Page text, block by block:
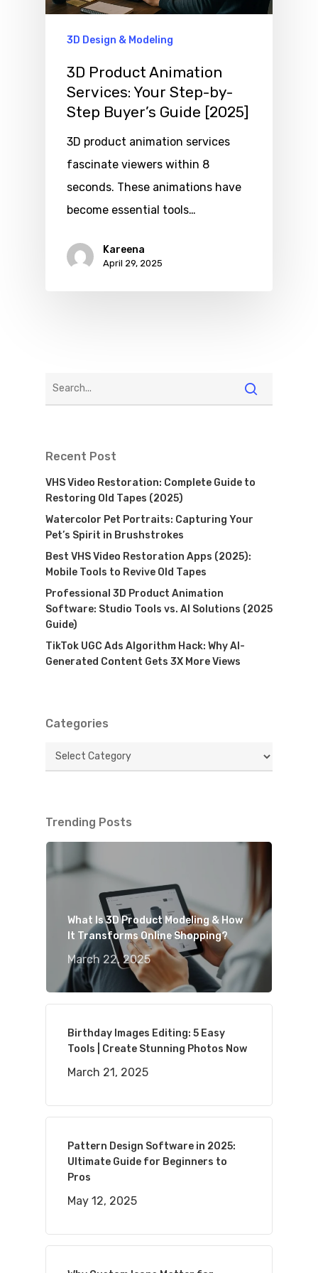
3D Design & Modeling
3D Product Animation
Services: Your Step-by-
Step Buyer’s Guide [2025]
3D product animation services
fascinate viewers within 8
seconds. These animations have
become essential tools…
Kareena
April 29, 2025
Recent Post
VHS Video Restoration: Complete Guide to
Restoring Old Tapes (2025)
Watercolor Pet Portraits: Capturing Your
Pet’s Spirit in Brushstrokes
Best VHS Video Restoration Apps (2025):
Mobile Tools to Revive Old Tapes
Professional 3D Product Animation
Software: Studio Tools vs. AI Solutions (2025
Guide)
TikTok UGC Ads Algorithm Hack: Why AI-
Generated Content Gets 3X More Views
Categories
Categories
Trending Posts
What Is 3D Product Modeling & How
It Transforms Online Shopping?
March 22, 2025
Birthday Images Editing: 5 Easy
Tools | Create Stunning Photos Now
March 21, 2025
Pattern Design Software in 2025:
Ultimate Guide for Beginners to
Pros
May 12, 2025